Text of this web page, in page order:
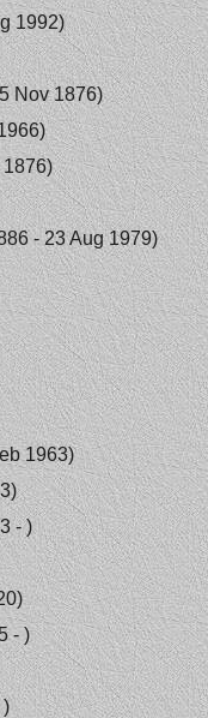
1992)
Nov 1876)
- 23 Aug 1979)
1963)
- )
- )
)